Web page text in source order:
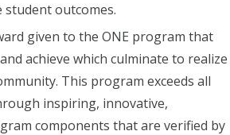
student outcomes.
given to the ONE program that
achieve which culminate to realize
This program exceeds all
inspiring, innovative,
components that are verified by